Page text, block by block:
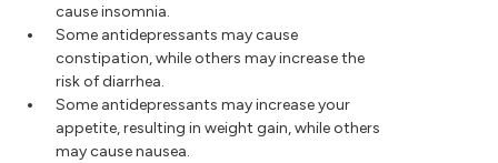
cause insomnia.
Some antidepressants may cause
constipation, while others may increase the
risk of diarrhea.
Some antidepressants may increase your
appetite, resulting in weight gain, while others
may cause nausea.